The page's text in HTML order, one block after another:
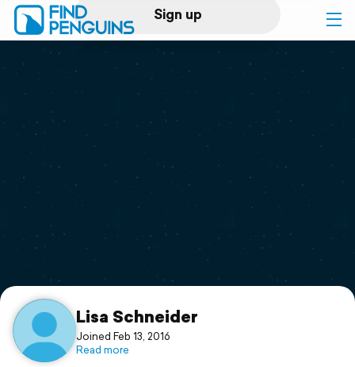
Sign up
Log in
Print a book
Flyover video
Support
Lisa Schneider
Joined Feb 13, 2016
Read more